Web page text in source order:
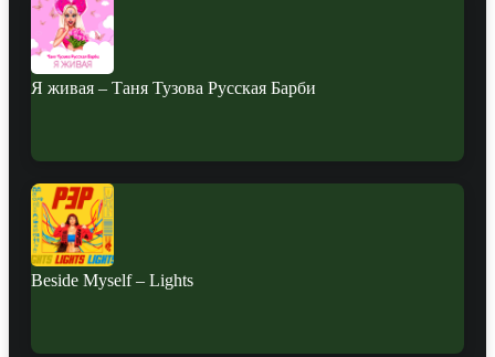
Я живая – Таня Тузова Русская Барби
Beside Myself – Lights